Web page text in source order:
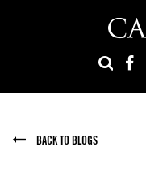
BACK TO BLOGS